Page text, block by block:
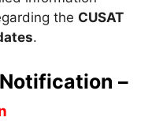
the CUSAT
.
–